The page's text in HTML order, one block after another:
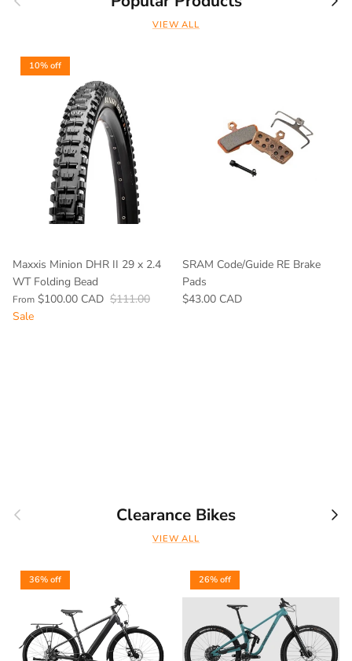
VIEW ALL
10% off
Maxxis Minion DHR II 29 x 2.4
WT Folding Bead
From $100.00 CAD $111.00
Sale
SRAM Code/Guide RE Brake
Pads
$43.00 CAD
Previous Clearance Bikes Next
VIEW ALL
36% off 26% off